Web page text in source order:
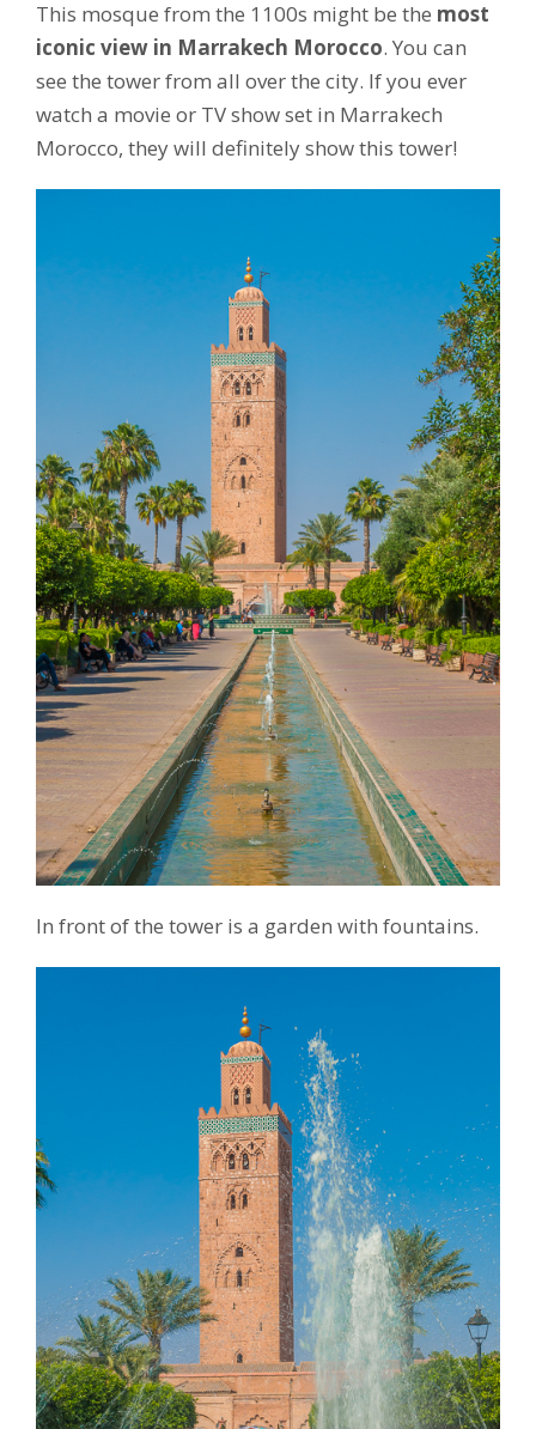
This mosque from the 1100s might be the most
iconic view in Marrakech Morocco. You can
see the tower from all over the city. If you ever
watch a movie or TV show set in Marrakech
Morocco, they will definitely show this tower!
In front of the tower is a garden with fountains.